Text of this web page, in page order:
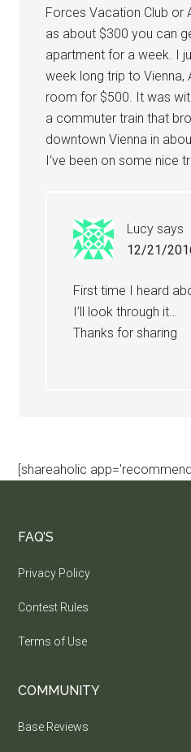
Forces Vacation Club or
as about $300 you can
apartment for a week. I
week long trip to Vienna,
room for $500. It was
a commuter train that
downtown Vienna in
I’ve been on some nice
Lucy says
12/21/
First time I heard
I’ll look through it…
Thanks for sharing
[shareaholic
FAQ’S
Privacy Policy
Contest Rules
Terms of Use
COMMUNITY
Base Reviews